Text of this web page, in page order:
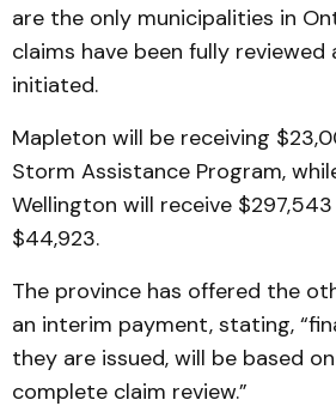
are the only municipalities in
claims have been fully reviewed
initiated.
Mapleton will be receiving
Storm Assistance Program,
Wellington will receive $297,543
$44,923.
The province has offered the
an interim payment, stating,
they are issued, will be based
complete claim review.”